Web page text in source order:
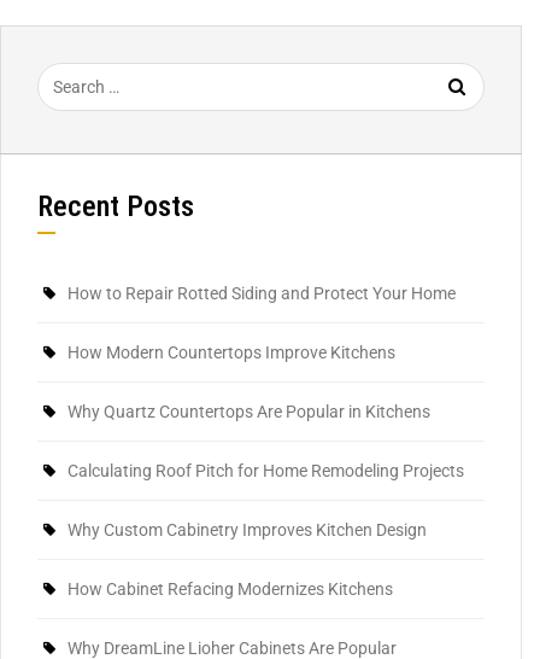
Recent Posts
How to Repair Rotted Siding and Protect Your Home
How Modern Countertops Improve Kitchens
Why Quartz Countertops Are Popular in Kitchens
Calculating Roof Pitch for Home Remodeling Projects
Why Custom Cabinetry Improves Kitchen Design
How Cabinet Refacing Modernizes Kitchens
Why DreamLine Lioher Cabinets Are Popular